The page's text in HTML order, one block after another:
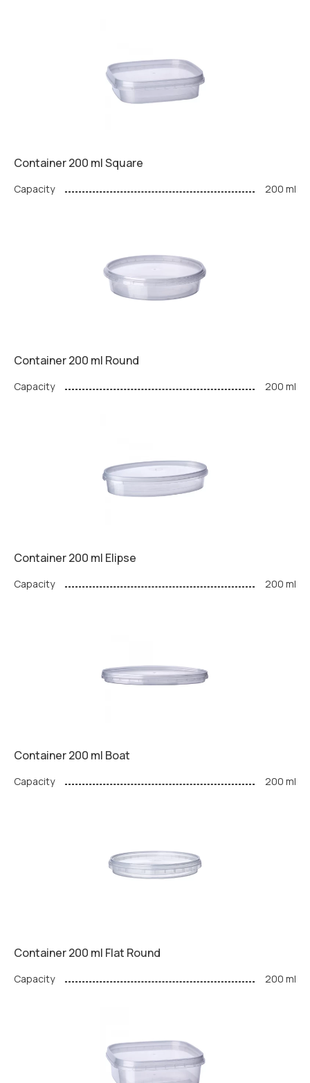
Container 200 ml Square
Capacity 200 ml
Container 200 ml Round
Capacity 200 ml
Container 200 ml Elipse
Capacity 200 ml
Container 200 ml Boat
Capacity 200 ml
Container 200 ml Flat Round
Capacity 200 ml